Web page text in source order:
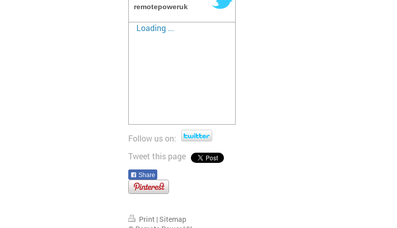
remotepoweruk
Loading ...
Follow us on:
Tweet this page
Share
Print |Sitemap